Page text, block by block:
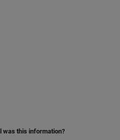
was this information?